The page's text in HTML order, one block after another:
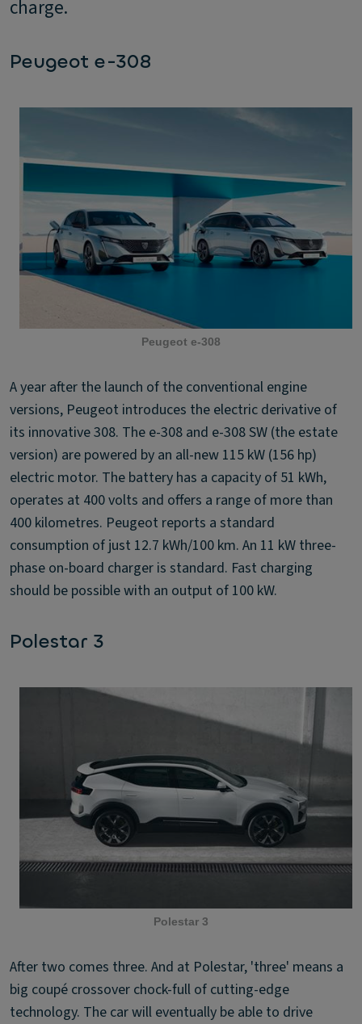
charge.
Peugeot e-308
Peugeot e-308
A year after the launch of the conventional engine
versions, Peugeot introduces the electric derivative of
its innovative 308. The e-308 and e-308 SW (the estate
version) are powered by an all-new 115 kW (156 hp)
electric motor. The battery has a capacity of 51 kWh,
operates at 400 volts and offers a range of more than
400 kilometres. Peugeot reports a standard
consumption of just 12.7 kWh/100 km. An 11 kW three-
phase on-board charger is standard. Fast charging
should be possible with an output of 100 kW.
Polestar 3
Polestar 3
After two comes three. And at Polestar, 'three' means a
big coupé crossover chock-full of cutting-edge
technology. The car will eventually be able to drive